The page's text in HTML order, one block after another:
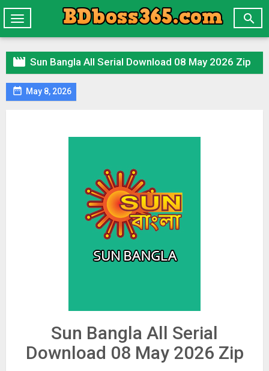

Toggle
navigation
 Sun Bangla All Serial Download 08 May 2026 Zip
 May 8, 2026
Sun Bangla All Serial
Download 08 May 2026 Zip